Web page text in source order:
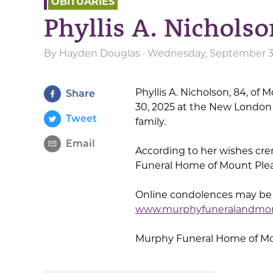
Phyllis A.
By Hayden Douglas · Wednesday, September
Share
Tweet
Email
Phyllis A. Nicholson, 84, of
30, 2025 at the New
family.
According to her wishes
Funeral Home of Mount
Online condolences may
Murphy Funeral Home of